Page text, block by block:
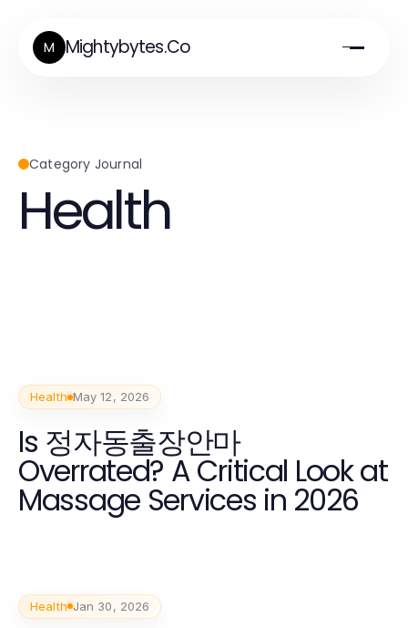
M Mightybytes.Co
Category Journal
Health
Health May 12, 2026
Is 정자동출장안마
Overrated? A Critical Look at
Massage Services in 2026
Health Jan 30, 2026